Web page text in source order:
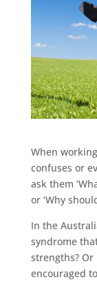
When
confuses or
ask them
or ‘Why
In the
syndrome
strengths?
encouraged